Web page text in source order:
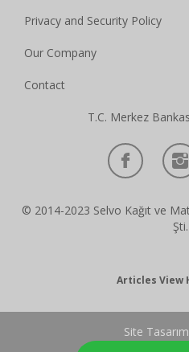
Privacy and Security Policy
Our Company
Contact
T.C. Merkez
© 2014-2023 Selvo Kağıt ve
Şti.
Articles View
Site